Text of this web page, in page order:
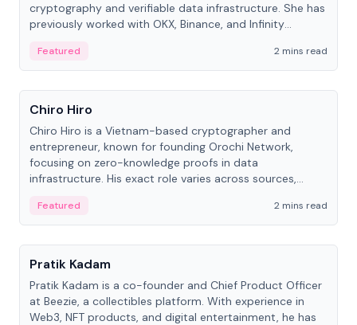
cryptography and verifiable data infrastructure. She has
previously worked with OKX, Binance, and Infinity
Featured
2 mins read
People
Chiro Hiro
Chiro Hiro is a Vietnam-based cryptographer and
entrepreneur, known for founding Orochi Network,
focusing on zero-knowledge proofs in data
infrastructure. His exact role varies across sources,
Featured
2 mins read
People
Pratik Kadam
Pratik Kadam is a co-founder and Chief Product Officer
at Beezie, a collectibles platform. With experience in
Web3, NFT products, and digital entertainment, he has